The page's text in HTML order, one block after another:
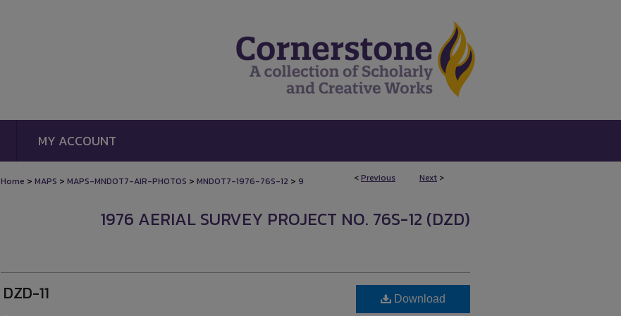
MY ACCOUNT
<Previous Next >
Home > MAPS > MAPS-MNDOT7-AIR-PHOTOS > MNDOT7-1976-76S-12 > 9
1976 AERIAL SURVEY PROJECT NO. 76S-12 (DZD)
DZD-11 Download